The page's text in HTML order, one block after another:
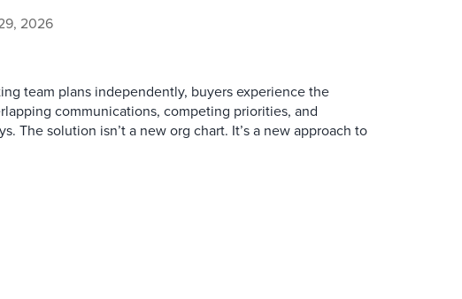
2026
team plans independently, buyers experience the
communications, competing priorities, and
The solution isn’t a new org chart. It’s a new approach to